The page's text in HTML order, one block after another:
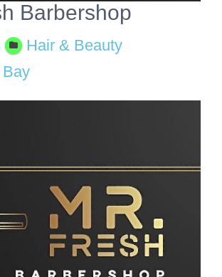
Barbershop
Hair & Beauty